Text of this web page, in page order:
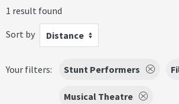
1 result found
Sort by
Distance
Your filters: Stunt Performers
Musical Theatre